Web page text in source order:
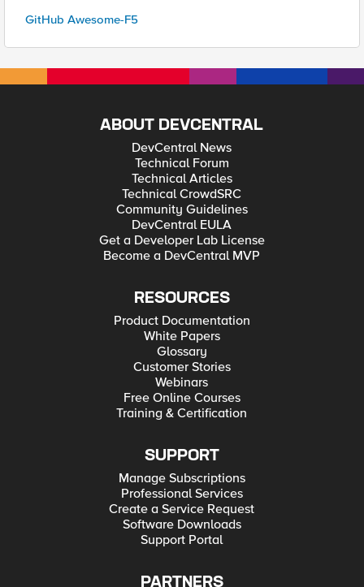
GitHub Awesome-F5
ABOUT DEVCENTRAL
DevCentral News
Technical Forum
Technical Articles
Technical CrowdSRC
Community Guidelines
DevCentral EULA
Get a Developer Lab License
Become a DevCentral MVP
RESOURCES
Product Documentation
White Papers
Glossary
Customer Stories
Webinars
Free Online Courses
Training & Certification
SUPPORT
Manage Subscriptions
Professional Services
Create a Service Request
Software Downloads
Support Portal
PARTNERS